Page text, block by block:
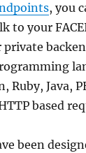
, you
to your
Ruby, Java,
based
been